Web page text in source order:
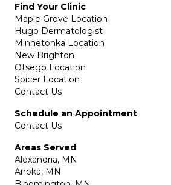
Find Your Clinic
Maple Grove Location
Hugo Dermatologist
Minnetonka Location
New Brighton
Otsego Location
Spicer Location
Contact Us
Schedule an Appointment
Contact Us
Areas Served
Alexandria, MN
Anoka, MN